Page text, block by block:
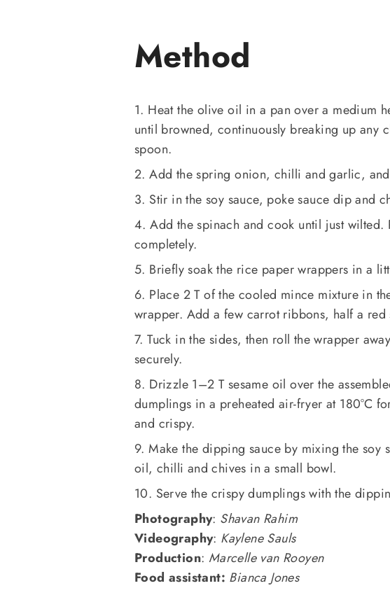
Method
1. Heat the olive oil in a pan over a medium
until browned, continuously breaking up any
spoon.
2. Add the spring onion, chilli and garlic,
3. Stir in the soy sauce, poke sauce dip and
4. Add the spinach and cook until just wilted.
completely.
5. Briefly soak the rice paper wrappers in a
6. Place 2 T of the cooled mince mixture in
wrapper. Add a few carrot ribbons, half a
7. Tuck in the sides, then roll the wrapper
securely.
8. Drizzle 1–2 T sesame oil over the
dumplings in a preheated air-fryer at 180°C
and crispy.
9. Make the dipping sauce by mixing the soy
oil, chilli and chives in a small bowl.
10. Serve the crispy dumplings with the
Photography: Shavan Rahim
Videography: Kaylene Sauls
Production: Marcelle van Rooyen
Food assistant: Bianca Jones